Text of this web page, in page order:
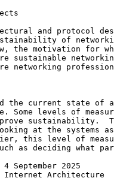
and protocol
of
the motivation for
sustainable
networking
the current state of
Some levels of
sustainability.
at the systems
this level of
as deciding what
September 2025
Architecture